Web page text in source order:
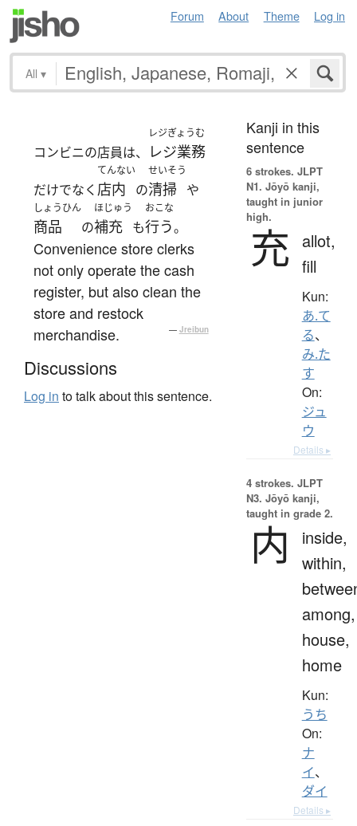
Forum About Theme Log in
All ▾
コンビニの店員は、
レジぎょうむ
レジ業務
だけでなく
てんない
店内 の
せいそう
清掃 や
しょうひん
商品 の
ほじゅう
補充 も
おこな
行う。
Convenience store clerks
not only operate the cash
register, but also clean the
store and restock
merchandise.
— Jreibun
Discussions
Log in to talk about this sentence.
Kanji in this
sentence
6 strokes. JLPT
N1. Jōyō kanji,
taught in junior
high.
充
allot,
fill
Kun:
あ.て
る、
み.た
す
On:
ジュ
ウ
Details ▸
4 strokes. JLPT
N3. Jōyō kanji,
taught in grade 2.
内
inside,
within,
among,
house,
home
Kun:
うち
On:
ナ
イ、
ダイ
Details ▸